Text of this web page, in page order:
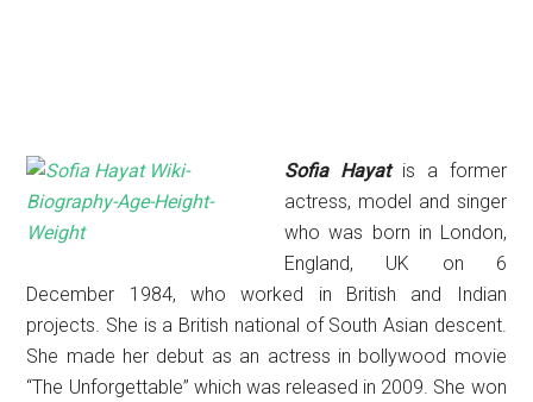
Sofia Hayatis a former
actress, model and singer
who was born in London,
England, UK on 6
December 1984, who worked in British and Indian
projects. She is a British national of South Asian descent.
She made her debut as an actress in bollywood movie
“The Unforgettable” which was released in 2009. She won